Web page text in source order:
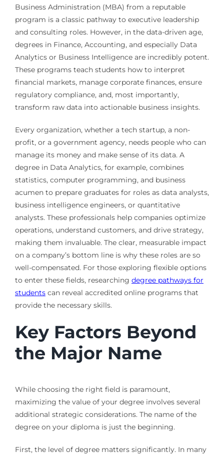
Business Administration (MBA) from a reputable
program is a classic pathway to executive leadership
and consulting roles. However, in the data-driven age,
degrees in Finance, Accounting, and especially Data
Analytics or Business Intelligence are incredibly potent.
These programs teach students how to interpret
financial markets, manage corporate finances, ensure
regulatory compliance, and, most importantly,
transform raw data into actionable business insights.
Every organization, whether a tech startup, a non-
profit, or a government agency, needs people who can
manage its money and make sense of its data. A
degree in Data Analytics, for example, combines
statistics, computer programming, and business
acumen to prepare graduates for roles as data analysts,
business intelligence engineers, or quantitative
analysts. These professionals help companies optimize
operations, understand customers, and drive strategy,
making them invaluable. The clear, measurable impact
on a company’s bottom line is why these roles are so
well-compensated. For those exploring flexible options
to enter these fields, researching degree pathways for
studentscan reveal accredited online programs that
provide the necessary skills.
Key Factors Beyond
the Major Name
While choosing the right field is paramount,
maximizing the value of your degree involves several
additional strategic considerations. The name of the
degree on your diploma is just the beginning.
First, the level of degree matters significantly. In many